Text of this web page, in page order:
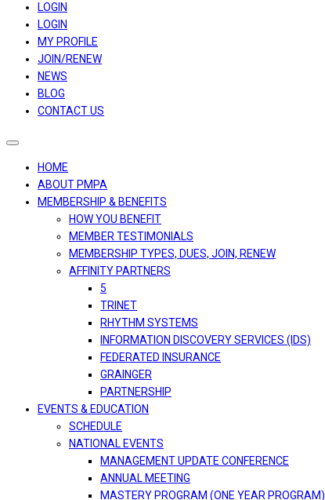
LOGIN
LOGIN
MY PROFILE
JOIN/RENEW
NEWS
BLOG
CONTACT US
Toggle
navigation
HOME
ABOUT PMPA
MEMBERSHIP & BENEFITS
HOW YOU BENEFIT
MEMBER TESTIMONIALS
MEMBERSHIP TYPES, DUES, JOIN, RENEW
AFFINITY PARTNERS
5
TRINET
RHYTHM SYSTEMS
INFORMATION DISCOVERY SERVICES (IDS)
FEDERATED INSURANCE
GRAINGER
PARTNERSHIP
EVENTS & EDUCATION
SCHEDULE
NATIONAL EVENTS
MANAGEMENT UPDATE CONFERENCE
ANNUAL MEETING
MASTERY PROGRAM (ONE YEAR PROGRAM)